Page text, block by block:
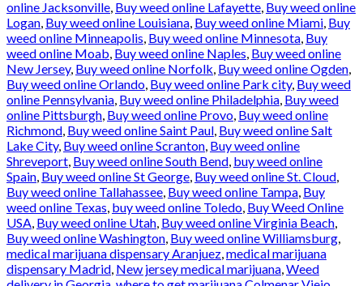
online Jacksonville, Buy weed online Lafayette, Buy weed online
Logan, Buy weed online Louisiana, Buy weed online Miami, Buy
weed online Minneapolis, Buy weed online Minnesota, Buy
weed online Moab, Buy weed online Naples, Buy weed online
New Jersey, Buy weed online Norfolk, Buy weed online Ogden,
Buy weed online Orlando, Buy weed online Park city, Buy weed
online Pennsylvania, Buy weed online Philadelphia, Buy weed
online Pittsburgh, Buy weed online Provo, Buy weed online
Richmond, Buy weed online Saint Paul, Buy weed online Salt
Lake City, Buy weed online Scranton, Buy weed online
Shreveport, Buy weed online South Bend, buy weed online
Spain, Buy weed online St George, Buy weed online St. Cloud,
Buy weed online Tallahassee, Buy weed online Tampa, Buy
weed online Texas, buy weed online Toledo, Buy Weed Online
USA, Buy weed online Utah, Buy weed online Virginia Beach,
Buy weed online Washington, Buy weed online Williamsburg,
medical marijuana dispensary Aranjuez,medical marijuana
dispensary Madrid, New jersey medical marijuana,Weed